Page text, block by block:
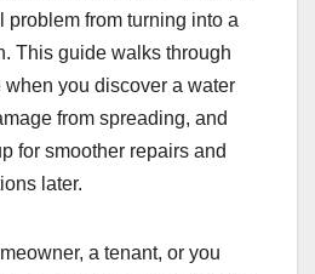
problem from turning into a
This guide walks through
when you discover a water
from spreading, and
for smoother repairs and
later.
a tenant, or you